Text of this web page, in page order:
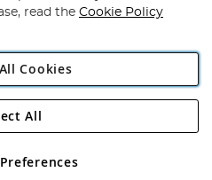
Direct Plc
Road, Rackheath Industrial
05151321. VAT No GB 152140945
read the Cookie Policy
Cookies
All